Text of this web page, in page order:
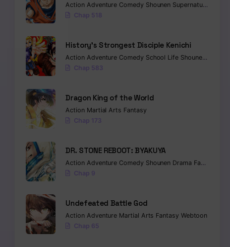
Action Adventure Comedy Shounen Supernatural
Chap 518
History’s Strongest Disciple Kenichi
Action Adventure Comedy School Life Shounen
Chap 583
Dragon King of the World
Action Martial Arts Fantasy
Chap 173
DR. STONE REBOOT: BYAKUYA
Action Adventure Comedy Shounen Drama Fantasy
Chap 9
Undefeated Battle God
Action Adventure Martial Arts Fantasy Webtoon
Chap 65